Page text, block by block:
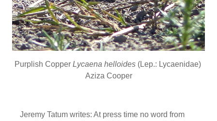
Purplish Copper Lycaena helloides (Lep.: Lycaenidae)
Aziza Cooper
Jeremy Tatum writes: At press time no word from